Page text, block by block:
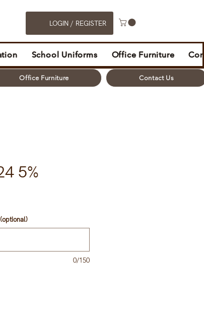
LOGIN / REGISTER
School Uniforms Office Furniture
Office Furniture Contact Us
5%
0/150